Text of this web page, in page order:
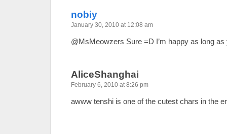
nobiy
January 30, 2010 at 12:08 am
@MsMeowzers Sure =D I’m happy as long
AliceShanghai
February 6, 2010 at 8:26 pm
awww tenshi is one of the cutest chars in the